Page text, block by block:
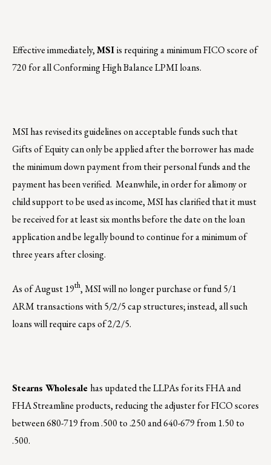
Effective immediately,MSIis requiring a minimum FICO score of
720 for all Conforming High Balance LPMI loans.
MSI has revised its guidelines on acceptable funds such that
Gifts of Equity can only be applied after the borrower has made
the minimum down payment from their personal funds and the
payment has been verified. Meanwhile, in order for alimony or
child support to be used as income, MSI has clarified that it must
be received for at least six months before the date on the loan
application and be legally bound to continue for a minimum of
three years after closing.
As of August 19th, MSI will no longer purchase or fund 5/1
ARM transactions with 5/2/5 cap structures; instead, all such
loans will require caps of 2/2/5.
Stearns Wholesale has updated the LLPAs for its FHA and
FHA Streamline products, reducing the adjuster for FICO scores
between 680-719 from .500 to .250 and 640-679 from 1.50 to
.500.